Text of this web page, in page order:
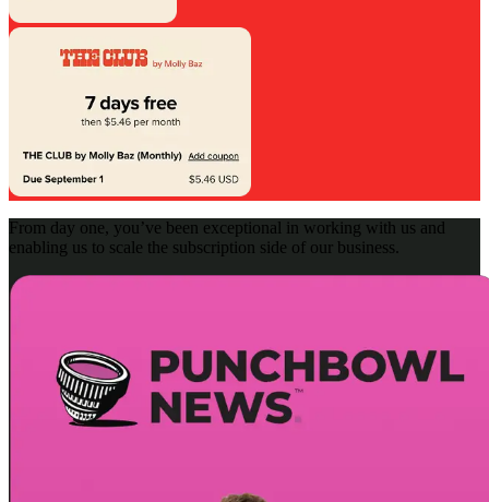
From day one, you’ve been exceptional in working with us and
enabling us to scale the subscription side of our business.